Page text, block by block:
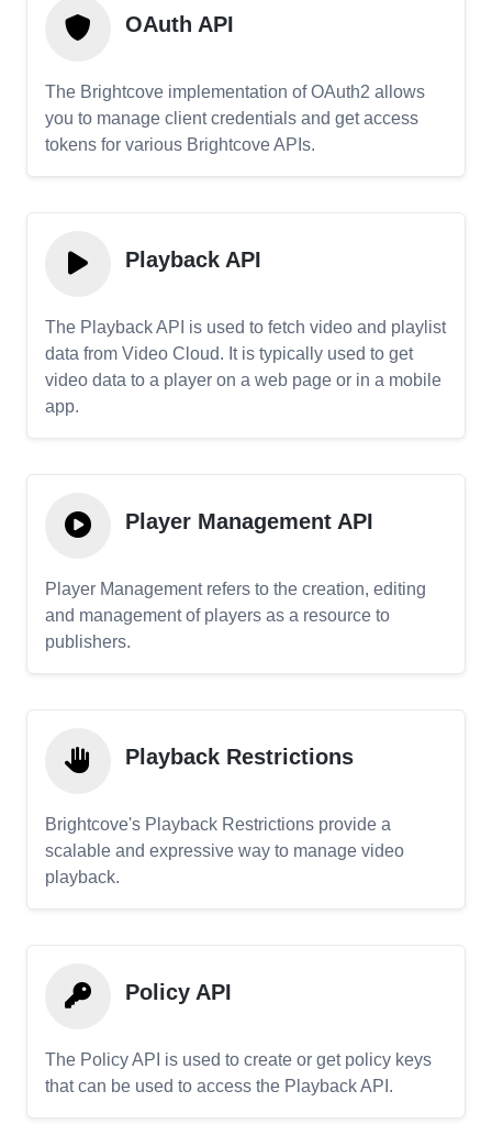
OAuth API
The Brightcove implementation of OAuth2 allows
you to manage client credentials and get access
tokens for various Brightcove APIs.
Playback API
The Playback API is used to fetch video and playlist
data from Video Cloud. It is typically used to get
video data to a player on a web page or in a mobile
app.
Player Management API
Player Management refers to the creation, editing
and management of players as a resource to
publishers.
Playback Restrictions
Brightcove's Playback Restrictions provide a
scalable and expressive way to manage video
playback.
Policy API
The Policy API is used to create or get policy keys
that can be used to access the Playback API.